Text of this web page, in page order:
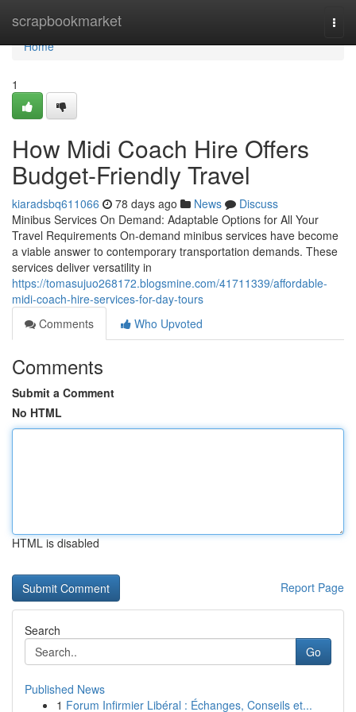
scrapbookmarket
Home
Home
1
How Midi Coach Hire Offers
Budget-Friendly Travel
kiaradsbq611066 78 days ago News
Discuss
Minibus Services On Demand: Adaptable Options for All Your
Travel Requirements On-demand minibus services have become
a viable answer to contemporary transportation demands. These
services deliver versatility in
https://tomasujuo268172.blogsmine.com/41711339/affordable-
midi-coach-hire-services-for-day-tours
Comments
Who Upvoted
Comments
Submit a Comment
No HTML
HTML is disabled
Report Page
Search
Go
Published News
1 Forum Infirmier Libéral : Échanges, Conseils et...